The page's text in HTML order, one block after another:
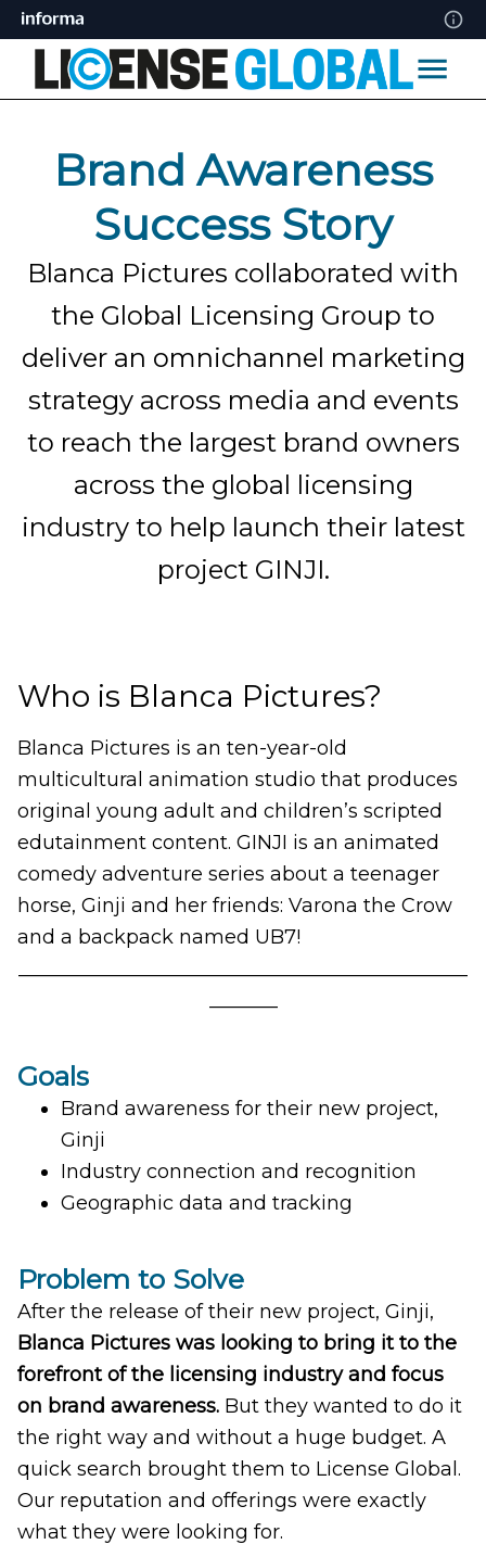
Brand Awareness
Success Story
Blanca Pictures collaborated with
the Global Licensing Group to
deliver an omnichannel marketing
strategy across media and events
to reach the largest brand owners
across the global licensing
industry to help launch their latest
project GINJI.
Who is Blanca Pictures?
Blanca Pictures is an ten-year-old
multicultural animation studio that produces
original young adult and children’s scripted
edutainment content. GINJI is an animated
comedy adventure series about a teenager
horse, Ginji and her friends: Varona the Crow
and a backpack named UB7!
Goals
Brand awareness for their new project,
Ginji
Industry connection and recognition
Geographic data and tracking
Problem to Solve
After the release of their new project, Ginji,
Blanca Pictures was looking to bring it to the
forefront of the licensing industry and focus
on brand awareness. But they wanted to do it
the right way and without a huge budget. A
quick search brought them to License Global.
Our reputation and offerings were exactly
what they were looking for.